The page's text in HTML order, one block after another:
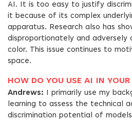
AI. It is too easy to justify
it because of its complex
apparatus. Research also has
disproportionately and adversely
color. This issue continues to
space.
HOW DO YOU USE AI IN YOUR
Andrews: I primarily use my
learning to assess the technical
discrimination potential of